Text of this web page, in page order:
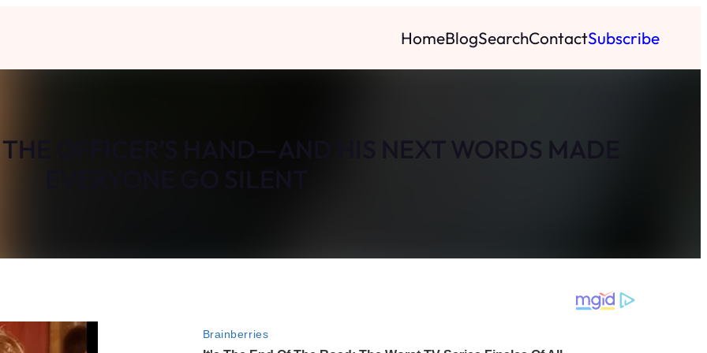
HomeBlogSearchContactSubscribe
OFFICER’S HAND—AND HIS NEXT WORDS MADE